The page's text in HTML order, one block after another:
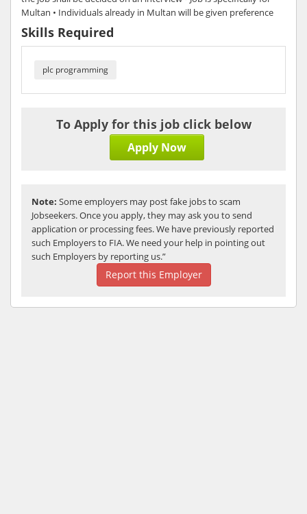
Multan • Individuals already in Multan will be given preference
Skills Required
plc programming
To Apply for this job click below
Apply Now
Note: Some employers may post fake jobs to scam
Jobseekers. Once you apply, they may ask you to send
application or processing fees. We have previously reported
such Employers to FIA. We need your help in pointing out
such Employers by reporting us.”
Report this Employer